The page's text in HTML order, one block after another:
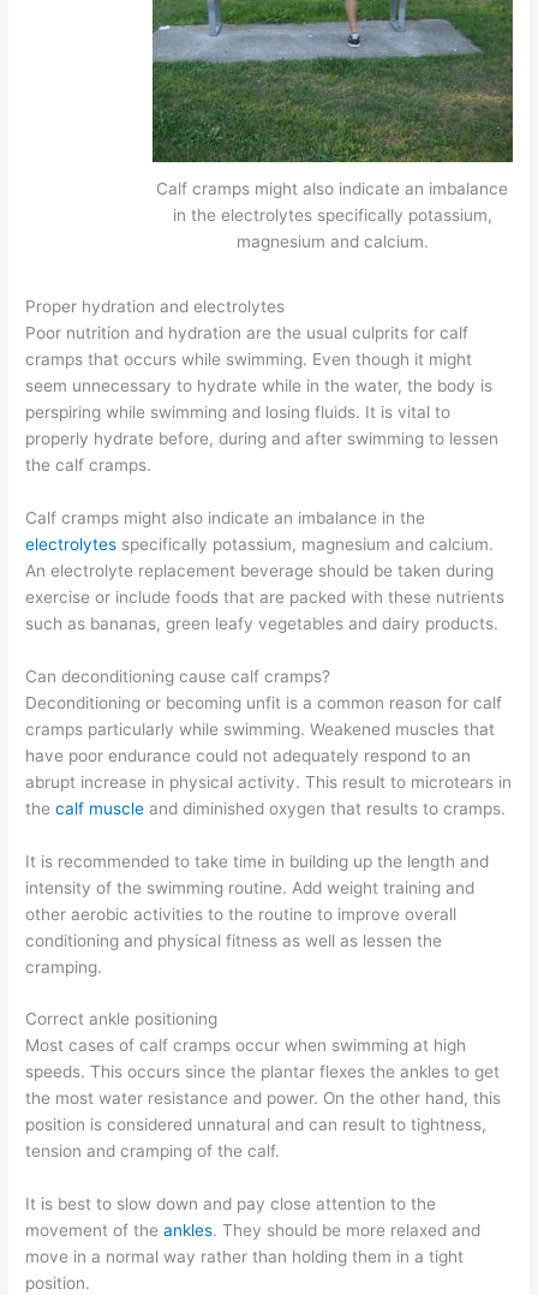
Calf cramps might also indicate an imbalance
in the electrolytes specifically potassium,
magnesium and calcium.
Proper hydration and electrolytes
Poor nutrition and hydration are the usual culprits for calf
cramps that occurs while swimming. Even though it might
seem unnecessary to hydrate while in the water, the body is
perspiring while swimming and losing fluids. It is vital to
properly hydrate before, during and after swimming to lessen
the calf cramps.
Calf cramps might also indicate an imbalance in the
electrolytes specifically potassium, magnesium and calcium.
An electrolyte replacement beverage should be taken during
exercise or include foods that are packed with these nutrients
such as bananas, green leafy vegetables and dairy products.
Can deconditioning cause calf cramps?
Deconditioning or becoming unfit is a common reason for calf
cramps particularly while swimming. Weakened muscles that
have poor endurance could not adequately respond to an
abrupt increase in physical activity. This result to microtears in
thecalf muscle and diminished oxygen that results to cramps.
It is recommended to take time in building up the length and
intensity of the swimming routine. Add weight training and
other aerobic activities to the routine to improve overall
conditioning and physical fitness as well as lessen the
cramping.
Correct ankle positioning
Most cases of calf cramps occur when swimming at high
speeds. This occurs since the plantar flexes the ankles to get
the most water resistance and power. On the other hand, this
position is considered unnatural and can result to tightness,
tension and cramping of the calf.
It is best to slow down and pay close attention to the
movement of theankles. They should be more relaxed and
move in a normal way rather than holding them in a tight
position.